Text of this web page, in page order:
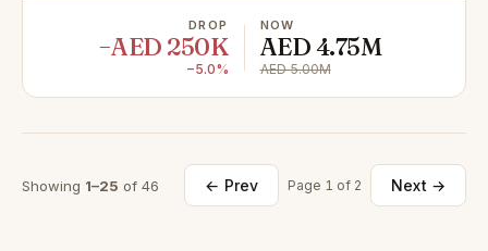
DROP
−AED 250K
−5.0%
NOW
AED 4.75M
AED 5.00M
Showing 1–25 of 46 ← Prev Page 1 of 2 Next →